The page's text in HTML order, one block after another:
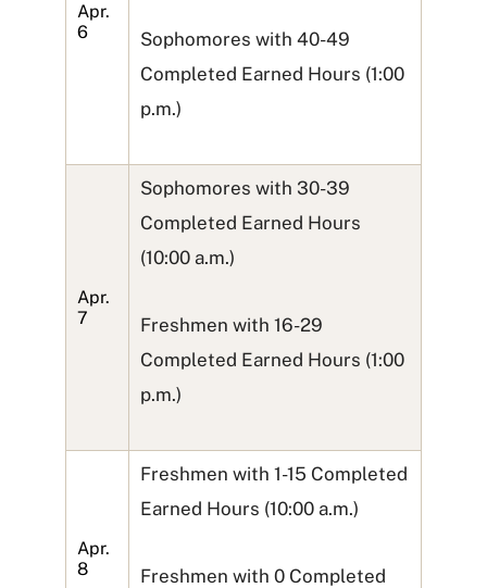
Apr.
6
Sophomores with 40-49
Completed Earned Hours (1:00
p.m.)
Apr.
7
Sophomores with 30-39
Completed Earned Hours
(10:00 a.m.)
Freshmen with 16-29
Completed Earned Hours (1:00
p.m.)
Apr.
8
Freshmen with 1-15 Completed
Earned Hours (10:00 a.m.)
Freshmen with 0 Completed